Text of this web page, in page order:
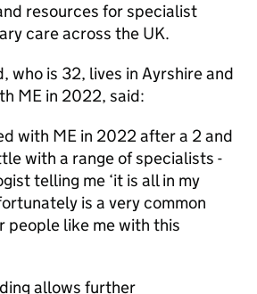
resources for specialist
care across the UK.
who is 32, lives in Ayrshire and
ME in 2022, said:
with ME in 2022 after a 2 and
with a range of specialists -
telling me ‘it is all in my
is a very common
people like me with this
allows further